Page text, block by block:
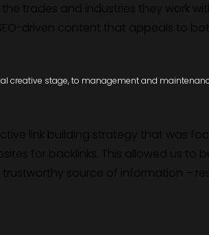
trades and industries they work
driven content that appeals to
link building strategy that was
for backlinks. This allowed us to
source of information –
stage, to management and